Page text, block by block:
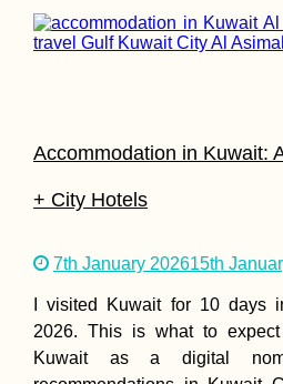
Accommodation in Kuwait:
+ City Hotels
7th January 202615th
I visited Kuwait for 10 days
2026. This is what to
Kuwait as a digital